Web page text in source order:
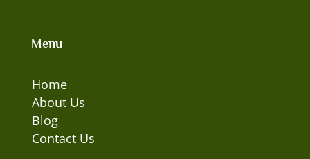
Menu
Home
About Us
Blog
Contact Us